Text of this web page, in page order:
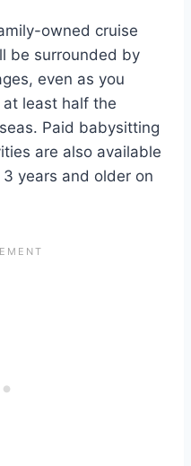
owned cruise
be surrounded by
even as you
least half the
Paid babysitting
are also available
years and older on